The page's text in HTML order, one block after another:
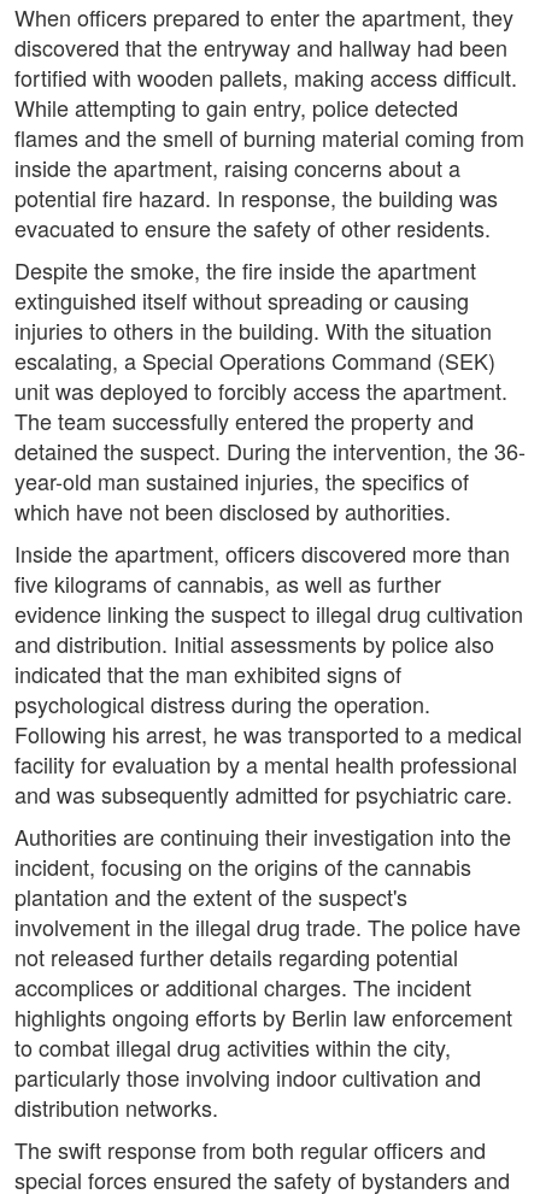
When officers prepared to enter the apartment, they
discovered that the entryway and hallway had been
fortified with wooden pallets, making access difficult.
While attempting to gain entry, police detected
flames and the smell of burning material coming from
inside the apartment, raising concerns about a
potential fire hazard. In response, the building was
evacuated to ensure the safety of other residents.
Despite the smoke, the fire inside the apartment
extinguished itself without spreading or causing
injuries to others in the building. With the situation
escalating, a Special Operations Command (SEK)
unit was deployed to forcibly access the apartment.
The team successfully entered the property and
detained the suspect. During the intervention, the 36-
year-old man sustained injuries, the specifics of
which have not been disclosed by authorities.
Inside the apartment, officers discovered more than
five kilograms of cannabis, as well as further
evidence linking the suspect to illegal drug cultivation
and distribution. Initial assessments by police also
indicated that the man exhibited signs of
psychological distress during the operation.
Following his arrest, he was transported to a medical
facility for evaluation by a mental health professional
and was subsequently admitted for psychiatric care.
Authorities are continuing their investigation into the
incident, focusing on the origins of the cannabis
plantation and the extent of the suspect's
involvement in the illegal drug trade. The police have
not released further details regarding potential
accomplices or additional charges. The incident
highlights ongoing efforts by Berlin law enforcement
to combat illegal drug activities within the city,
particularly those involving indoor cultivation and
distribution networks.
The swift response from both regular officers and
special forces ensured the safety of bystanders and